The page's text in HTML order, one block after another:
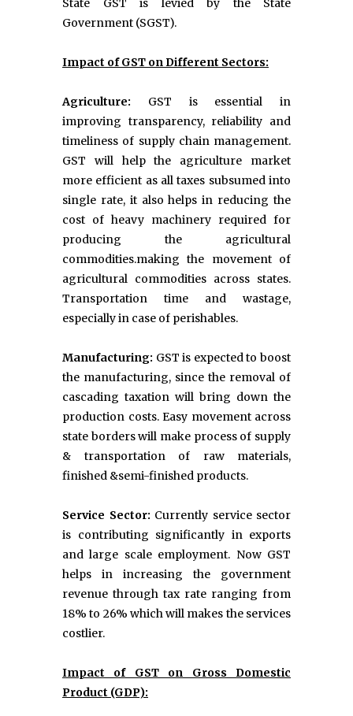
State GST is levied by the State
Government (SGST).
Impact of GST on Different Sectors:
Agriculture: GST is essential in
improving transparency, reliability and
timeliness of supply chain management.
GST will help the agriculture market
more efficient as all taxes subsumed into
single rate, it also helps in reducing the
cost of heavy machinery required for
producing the agricultural
commodities.making the movement of
agricultural commodities across states.
Transportation time and wastage,
especially in case of perishables.
Manufacturing: GST is expected to boost
the manufacturing, since the removal of
cascading taxation will bring down the
production costs. Easy movement across
state borders will make process of supply
& transportation of raw materials,
finished &semi-finished products.
Service Sector: Currently service sector
is contributing significantly in exports
and large scale employment. Now GST
helps in increasing the government
revenue through tax rate ranging from
18% to 26% which will makes the services
costlier.
Impact of GST on Gross Domestic
Product (GDP):